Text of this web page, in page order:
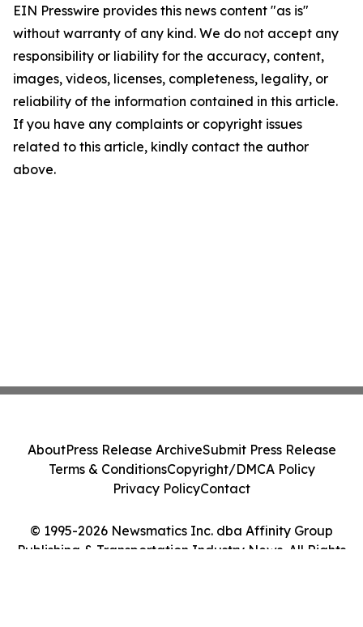
EIN Presswire provides this news content "as is"
without warranty of any kind. We do not accept any
responsibility or liability for the accuracy, content,
images, videos, licenses, completeness, legality, or
reliability of the information contained in this article.
If you have any complaints or copyright issues
related to this article, kindly contact the author
above.
© 1995-2026 Newsmatics Inc. dba Affinity Group
Publishing & Transportation Industry News. All Rights
AboutPress Release ArchiveSubmit Press Release
Terms & ConditionsCopyright/DMCA Policy
Privacy PolicyContact